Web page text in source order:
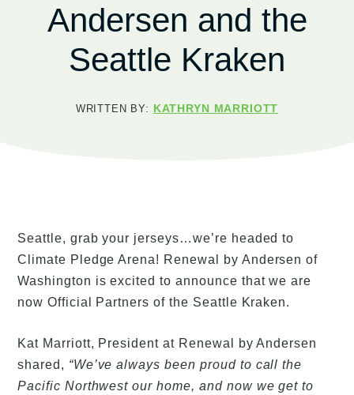
Andersen and the
Seattle Kraken
WRITTEN BY: KATHRYN MARRIOTT
Seattle, grab your jerseys…we’re headed to
Climate Pledge Arena! Renewal by Andersen of
Washington is excited to announce that we are
now Official Partners of the Seattle Kraken.
Kat Marriott, President at Renewal by Andersen
shared, “We’ve always been proud to call the
Pacific Northwest our home, and now we get to